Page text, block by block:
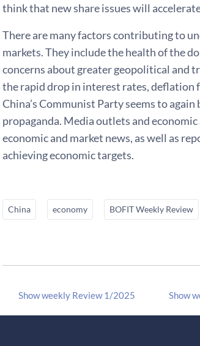
think that new share issues will
There are many factors contributing to
markets. They include the health of the
concerns about greater geopolitical and
the rapid drop in interest rates, deflation
China’s Communist Party seems to
propaganda. Media outlets and
economic and market news, as well as
achieving economic targets.
China economy BOFIT Weekly Review
Show weekly Review 1/2025 Show